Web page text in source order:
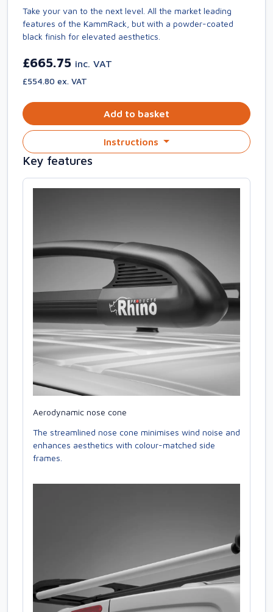
Take your van to the next level. All the market leading
features of the KammRack, but with a powder-coated
black finish for elevated aesthetics.
£665.75 inc. VAT
£554.80 ex. VAT
Add to basket
Instructions
Key features
Aerodynamic nose cone
The streamlined nose cone minimises wind noise and
enhances aesthetics with colour-matched side
frames.